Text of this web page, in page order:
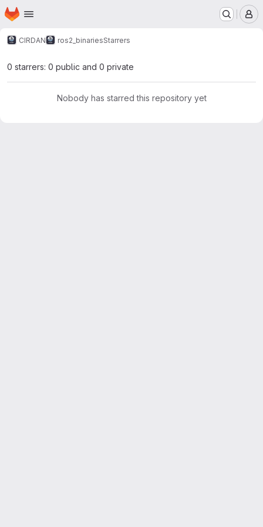
Skip to main content
Homepage
CIRDAN ros2_binariesStarrers
0 starrers: 0 public and 0 private
Nobody has starred this repository yet